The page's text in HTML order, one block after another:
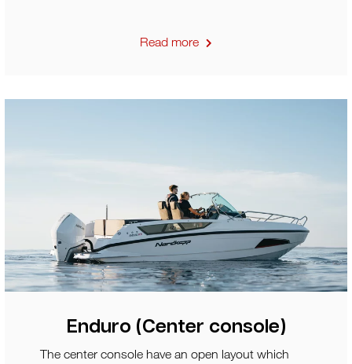
Read more
Enduro (Center console)
The center console have an open layout which